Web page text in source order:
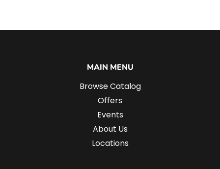
MAIN MENU
Browse Catalog
Offers
Events
About Us
Locations